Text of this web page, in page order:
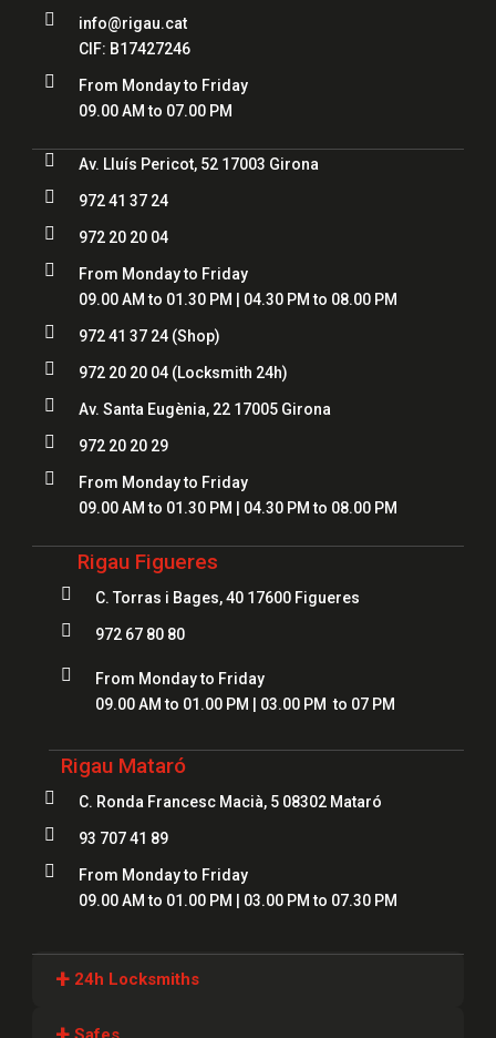

info@rigau.cat
CIF: B17427246

From Monday to Friday
09.00 AM to 07.00 PM
 Av. Lluís Pericot, 52 17003 Girona
 972 41 37 24
 972 20 20 04

From Monday to Friday
09.00 AM to 01.30 PM | 04.30 PM to 08.00 PM
 972 41 37 24(Shop)
 972 20 20 04(Locksmith 24h)
 Av. Santa Eugènia, 22 17005 Girona
 972 20 20 29

From Monday to Friday
09.00 AM to 01.30 PM | 04.30 PM to 08.00 PM
Rigau Figueres
 C. Torras i Bages, 40 17600 Figueres
 972 67 80 80

From Monday to Friday
09.00 AM to 01.00 PM | 03.00 PM to 07 PM
Rigau Mataró
 C. Ronda Francesc Macià, 5 08302 Mataró
 93 707 41 89

From Monday to Friday
09.00 AM to 01.00 PM | 03.00 PM to 07.30 PM
+ 24h Locksmiths
Locksmiths Girona